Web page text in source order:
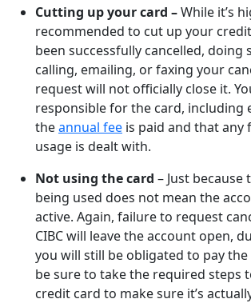
Cutting up your card –While it’s
recommended to cut up your
been successfully cancelled, doing
calling, emailing, or faxing your
request will not officially close it.
responsible for the card, including
theannual fee is paid and that any
usage is dealt with.
Not using the card – Just
being used does not mean the
active. Again, failure to request
CIBC will leave the account open,
you will still be obligated to pay the
be sure to take the required steps
credit card to make sure it’s